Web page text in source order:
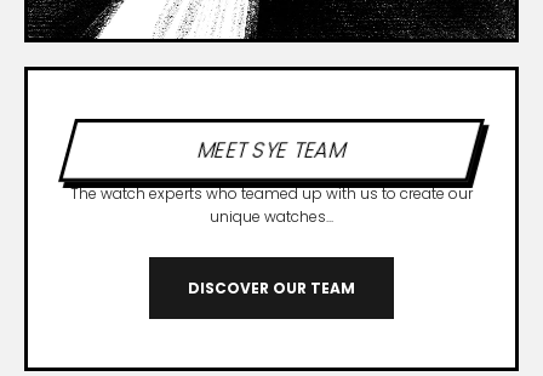
MEET SYE TEAM
The watch experts who teamed up with us to create our
unique watches...
DISCOVER OUR TEAM